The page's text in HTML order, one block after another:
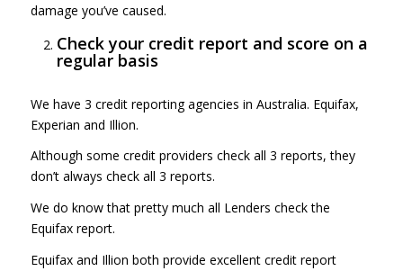
damage you’ve caused.
Check your credit report and score on a
regular basis
We have 3 credit reporting agencies in Australia. Equifax,
Experian and Illion.
Although some credit providers check all 3 reports, they
don’t always check all 3 reports.
We do know that pretty much all Lenders check the
Equifax report.
Equifax and Illion both provide excellent credit report